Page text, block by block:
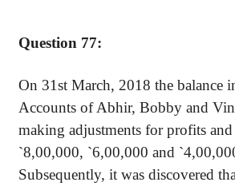
Question 77:
On 31st March, 2018 the balance
Accounts ofAbhir, Bobby and
making adjustments for profits
`8,00,000, `6,00,000 and `
Subsequently, it was discovered